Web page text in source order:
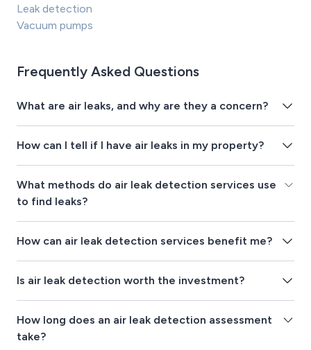
Leak detection
Vacuum pumps
Frequently Asked Questions
What are air leaks, and why are they a concern?
How can I tell if I have air leaks in my property?
What methods do air leak detection services use
to find leaks?
How can air leak detection services benefit me?
Is air leak detection worth the investment?
How long does an air leak detection assessment
take?